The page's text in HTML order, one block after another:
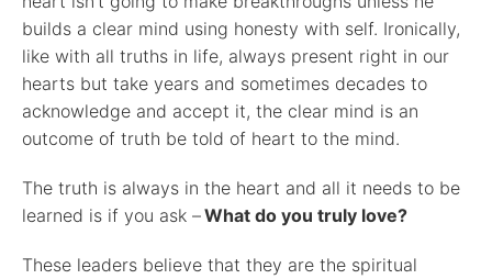
builds a clear mind using honesty with self. Ironically,
like with all truths in life, always present right in our
hearts but take years and sometimes decades to
acknowledge and accept it, the clear mind is an
outcome of truth be told of heart to the mind.
The truth is always in the heart and all it needs to be
learned is if you ask –What do you truly love?
These leaders believe that they are the spiritual